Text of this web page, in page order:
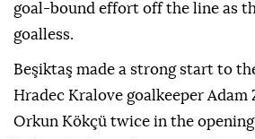
goal-bound effort off the line as
goalless.
Beşiktaş made a strong start to
Hradec Kralove goalkeeper Adam
Orkun Kökçü twice in the